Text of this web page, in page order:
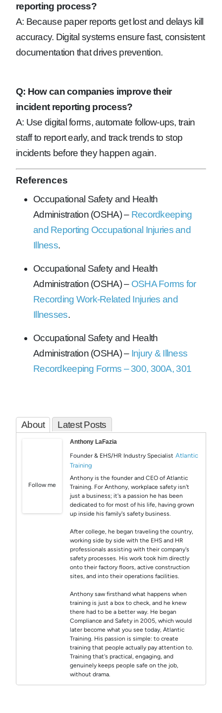
reporting process?
A: Because paper reports get lost and delays kill
accuracy. Digital systems ensure fast, consistent
documentation that drives prevention.
Q: How can companies improve their
incident reporting process?
A: Use digital forms, automate follow-ups, train
staff to report early, and track trends to stop
incidents before they happen again.
References
Occupational Safety and Health
Administration (OSHA) – Recordkeeping
and Reporting Occupational Injuries and
Illness.
Occupational Safety and Health
Administration (OSHA) – OSHA Forms for
Recording Work-Related Injuries and
Illnesses.
Occupational Safety and Health
Administration (OSHA) – Injury & Illness
Recordkeeping Forms – 300, 300A, 301
About Latest Posts
Follow me
Anthony LaFazia
Founder & EHS/HR Industry Specialist Atlantic
Training
Anthony is the founder and CEO of Atlantic
Training. For Anthony, workplace safety isn't
just a business; it's a passion he has been
dedicated to for most of his life, having grown
up inside his family's safety business.
After college, he began traveling the country,
working side by side with the EHS and HR
professionals assisting with their company's
safety processes. His work took him directly
onto their factory floors, active construction
sites, and into their operations facilities.
Anthony saw firsthand what happens when
training is just a box to check, and he knew
there had to be a better way. He began
Compliance and Safety in 2005, which would
later become what you see today, Atlantic
Training. His passion is simple: to create
training that people actually pay attention to.
Training that's practical, engaging, and
genuinely keeps people safe on the job,
without drama.